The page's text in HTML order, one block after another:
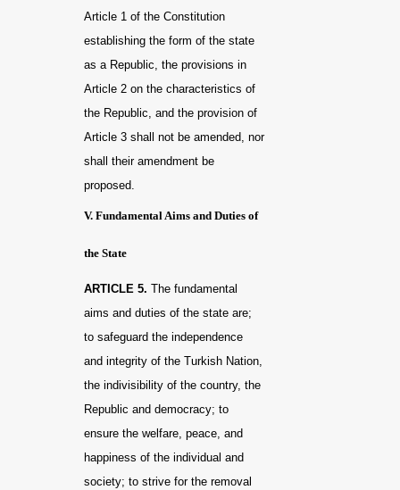
Article 1 of the Constitution
establishing the form of the state
as a Republic, the provisions in
Article 2 on the characteristics of
the Republic, and the provision of
Article 3 shall not be amended, nor
shall their amendment be
proposed.
V. Fundamental Aims and Duties of
the State
ARTICLE 5. The fundamental
aims and duties of the state are;
to safeguard the independence
and integrity of the Turkish Nation,
the indivisibility of the country, the
Republic and democracy; to
ensure the welfare, peace, and
happiness of the individual and
society; to strive for the removal